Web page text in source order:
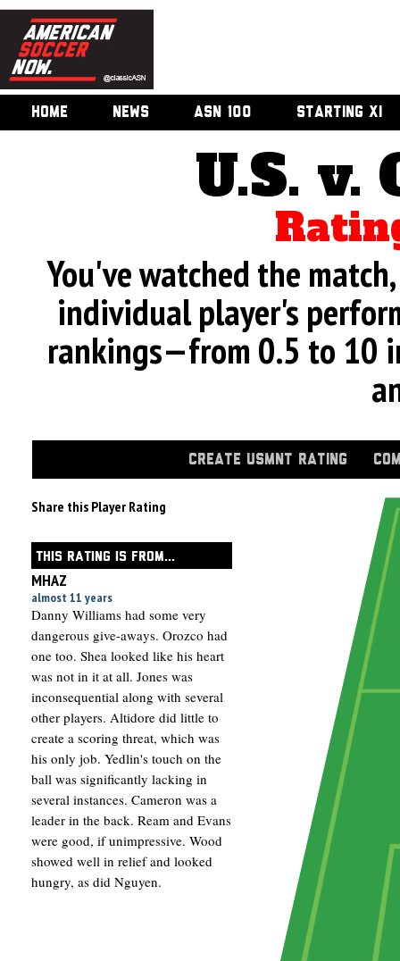
HOME NEWS ASN 100 STARTING XI
U.S. v.
You've watched the
individual player's
rankings—from 0.5 to 10
CREATE USMNT RATING
Share this Player Rating
THIS RATING IS FROM...
MHAZ
almost 11 years
Danny Williams had some very
dangerous give-aways. Orozco had
one too. Shea looked like his heart
was not in it at all. Jones was
inconsequential along with several
other players. Altidore did little to
create a scoring threat, which was
his only job. Yedlin's touch on the
ball was significantly lacking in
several instances. Cameron was a
leader in the back. Ream and Evans
were good, if unimpressive. Wood
showed well in relief and looked
hungry, as did Nguyen.